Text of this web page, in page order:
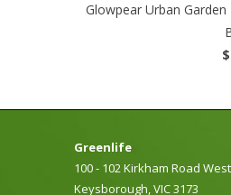
Glowpear Urban
Greenlife
100 - 102 Kirkham Road West
Keysborough, VIC 3173